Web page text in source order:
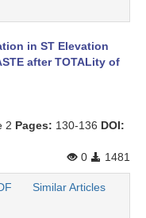
in ST Elevation
after TOTALity of
2 Pages: 130-136 DOI:
0
1481
Similar Articles